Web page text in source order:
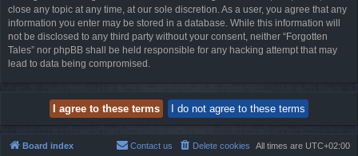
close any topic at any time, at our sole discretion. As a user, you agree that any
information you enter may be stored in a database. While this information will
not be disclosed to any third party without your consent, neither “Forgotten
Tales” nor phpBB shall be held responsible for any hacking attempt that may
lead to data being compromised.
Board index All times are UTC+02:00
Delete cookies
Contact us